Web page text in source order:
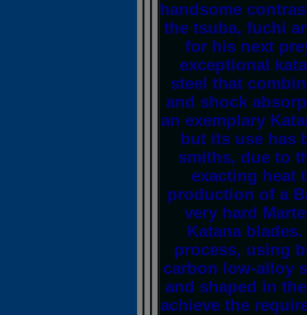
handsome
the tsuba, fuchi
for his next
exceptional
steel that
and shock
an exemplary
but its use has
smiths, due to
exacting heat
production of a
very hard
Katana
process, using
carbon low-alloy
and shaped in
achieve the